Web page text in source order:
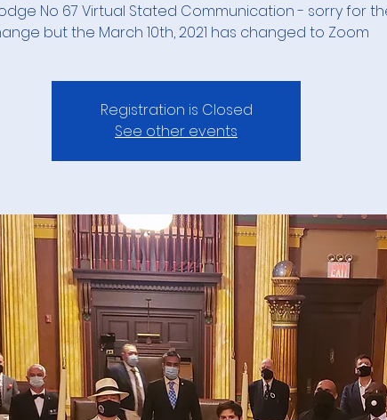
No 67 Virtual Stated Communication - sorry for
but the March 10th, 2021 has changed to Zoom
Registration is Closed
See other events